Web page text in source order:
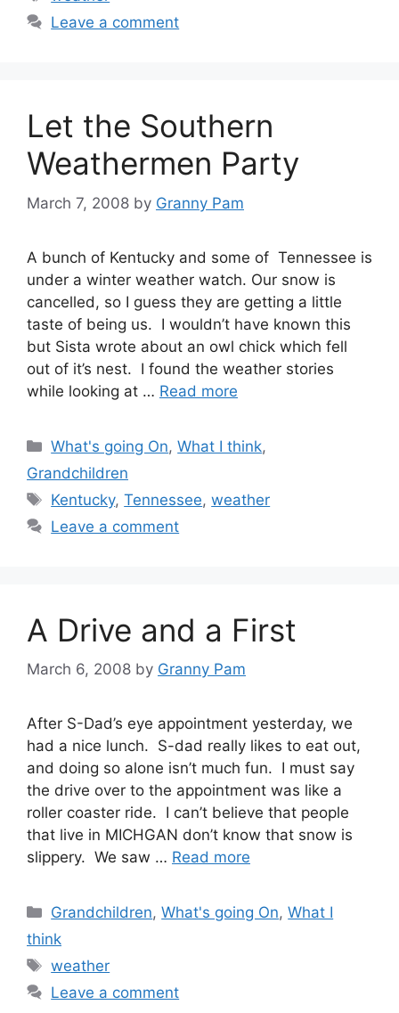
Leave a comment
Let the Southern
Weathermen Party
March 7, 2008 by Granny Pam
A bunch of Kentucky and some of Tennessee is
under a winter weather watch. Our snow is
cancelled, so I guess they are getting a little
taste of being us. I wouldn’t have known this
but Sista wrote about an owl chick which fell
out of it’s nest. I found the weather stories
while looking at … Read more
Categories
What's going On,What I think,
Grandchildren
Tags
Kentucky,Tennessee,weather
Leave a comment
A Drive and a First
March 6, 2008 by Granny Pam
After S-Dad’s eye appointment yesterday, we
had a nice lunch. S-dad really likes to eat out,
and doing so alone isn’t much fun. I must say
the drive over to the appointment was like a
roller coaster ride. I can’t believe that people
that live in MICHGAN don’t know that snow is
slippery. We saw … Read more
Categories
Grandchildren,What's going On,What I
think
Tags
weather
Leave a comment